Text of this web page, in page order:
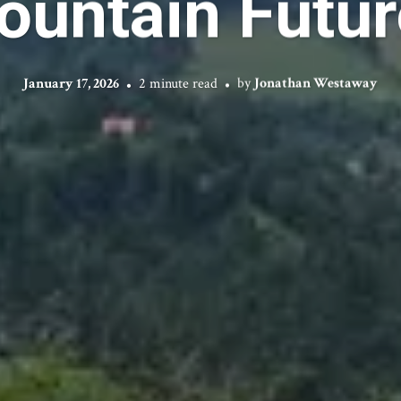
January 17, 2026 2 minute read byJonathan Westaway